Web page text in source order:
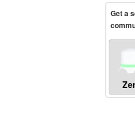
Get a